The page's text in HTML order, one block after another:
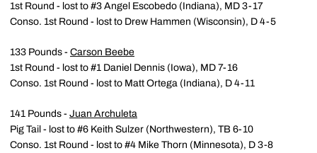
1st Round - lost to #3 Angel Escobedo (Indiana), MD 3-17
Conso. 1st Round - lost to Drew Hammen (Wisconsin), D 4-5
133 Pounds - Carson Beebe
1st Round - lost to #1 Daniel Dennis (Iowa), MD 7-16
Conso. 1st Round - lost to Matt Ortega (Indiana), D 4-11
141 Pounds - Juan Archuleta
Pig Tail - lost to #6 Keith Sulzer (Northwestern), TB 6-10
Conso. 1st Round - lost to #4 Mike Thorn (Minnesota), D 3-8